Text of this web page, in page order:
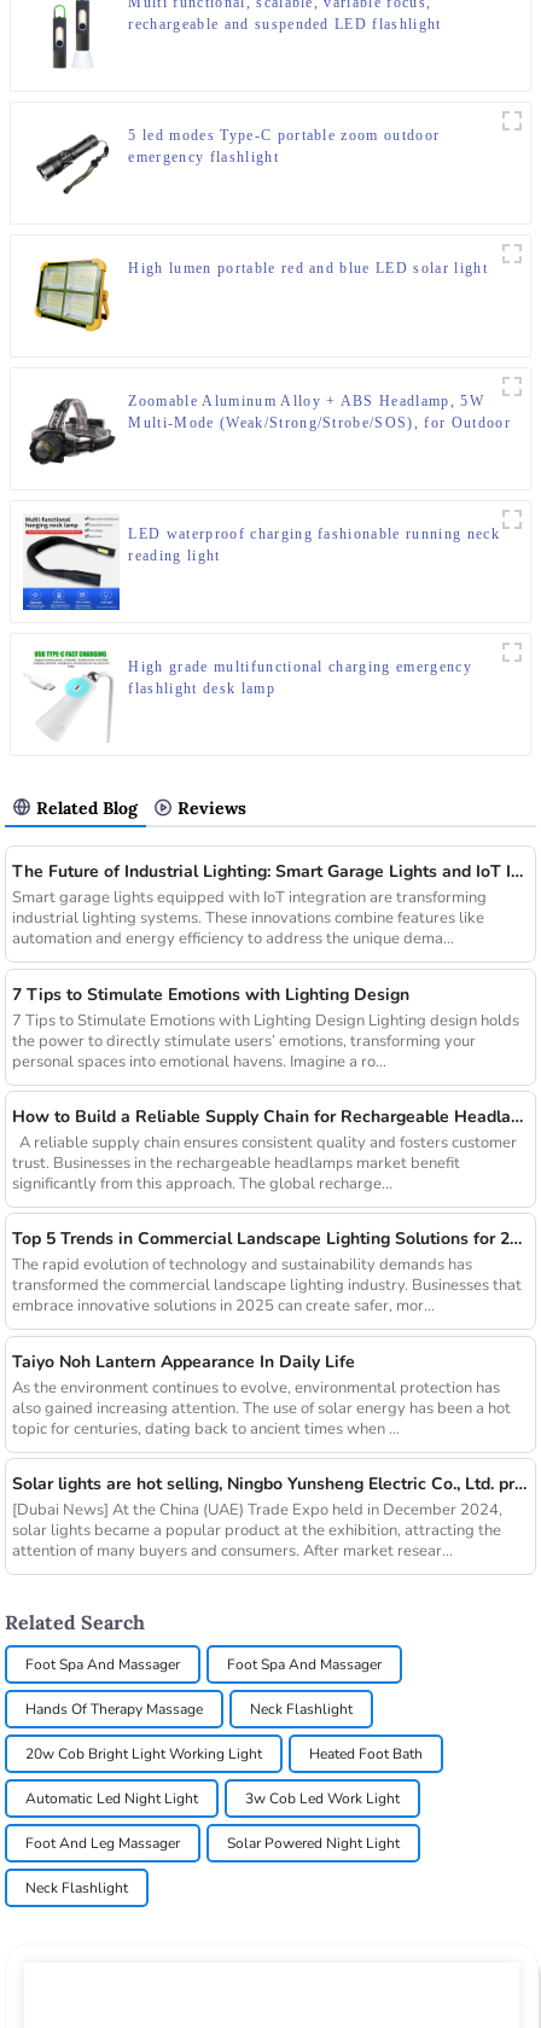
rechargeable and suspended LED flashlight
5 led modes Type-C portable zoom outdoor
emergency flashlight
High lumen portable red and blue LED solar light
Zoomable Aluminum Alloy + ABS Headlamp, 5W
Multi-Mode (Weak/Strong/Strobe/SOS), for Outdoor
LED waterproof charging fashionable running neck
reading light
High grade multifunctional charging emergency
flashlight desk lamp
Related Blog Reviews
The Future of Industrial Lighting: Smart Garage Lights and IoT Integration
Smart garage lights equipped with IoT integration are transforming
industrial lighting systems. These innovations combine features like
automation and energy efficiency to address the unique dema...
7 Tips to Stimulate Emotions with Lighting Design
7 Tips to Stimulate Emotions with Lighting Design Lighting design holds
the power to directly stimulate users’ emotions, transforming your
personal spaces into emotional havens. Imagine a ro...
How to Build a Reliable Supply Chain for Rechargeable Headlamps
trust. Businesses in the rechargeable headlamps market benefit
significantly from this approach. The global recharge...
Top 5 Trends in Commercial Landscape Lighting Solutions for 2025
The rapid evolution of technology and sustainability demands has
transformed the commercial landscape lighting industry. Businesses that
embrace innovative solutions in 2025 can create safer, mor...
Taiyo Noh Lantern Appearance In Daily Life
As the environment continues to evolve, environmental protection has
also gained increasing attention. The use of solar energy has been a hot
topic for centuries, dating back to ancient times when ...
Solar lights are hot selling, Ningbo Yunsheng Electric Co., Ltd. provides full customization service
[Dubai News] At the China (UAE) Trade Expo held in December 2024,
solar lights became a popular product at the exhibition, attracting the
attention of many buyers and consumers. After market resear...
Related Search
Foot Spa And Massager Foot Spa And Massager
Hands Of Therapy Massage Neck Flashlight
20w Cob Bright Light Working Light Heated Foot Bath
Automatic Led Night Light 3w Cob Led Work Light
Foot And Leg Massager Solar Powered Night Light
Neck Flashlight